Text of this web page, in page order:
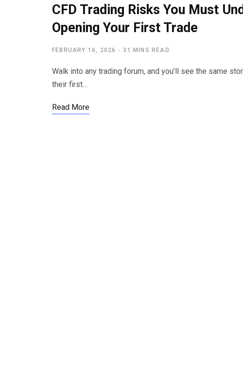
CFD Trading Risks You Must
Opening Your First Trade
FEBRUARY 16, 2026 31 MINS READ
Walk into any trading forum, and you’ll see the same
their first…
Read More